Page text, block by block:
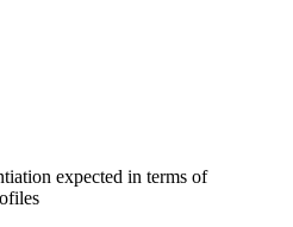
expected in terms of